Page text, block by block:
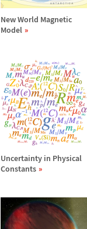
New World Magnetic
Model
Uncertainty in Physical
Constants